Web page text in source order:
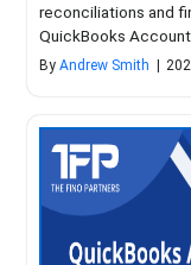
reconciliations and
QuickBooks
ByAndrew Smith